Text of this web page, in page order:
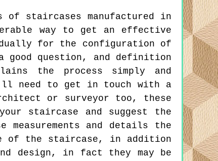
of staircases manufactured in
way to get an effective
for the configuration of
good question, and definition
the process simply and
need to get in touch with a
or surveyor too, these
staircase and suggest the
and details the
of the staircase, in addition
design, in fact they may be